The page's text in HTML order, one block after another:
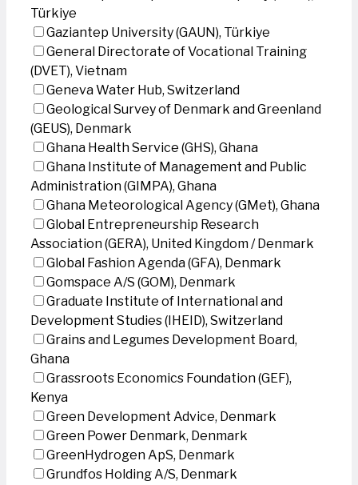
Türkiye
Gaziantep University (GAUN), Türkiye
General Directorate of Vocational Training
(DVET), Vietnam
Geneva Water Hub, Switzerland
Geological Survey of Denmark and Greenland
(GEUS), Denmark
Ghana Health Service (GHS), Ghana
Ghana Institute of Management and Public
Administration (GIMPA), Ghana
Ghana Meteorological Agency (GMet), Ghana
Global Entrepreneurship Research
Association (GERA), United Kingdom / Denmark
Global Fashion Agenda (GFA), Denmark
Gomspace A/S (GOM), Denmark
Graduate Institute of International and
Development Studies (IHEID), Switzerland
Grains and Legumes Development Board,
Ghana
Grassroots Economics Foundation (GEF),
Kenya
Green Development Advice, Denmark
Green Power Denmark, Denmark
GreenHydrogen ApS, Denmark
Grundfos Holding A/S, Denmark